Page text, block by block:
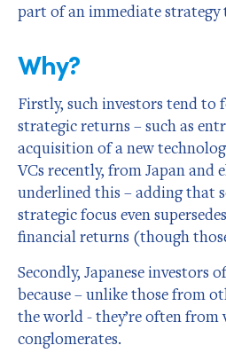
part of an immediate strategy
Why?
Firstly, such investors tend to
strategic returns – such as
acquisition of a new
VCs recently, from Japan and
underlined this – adding that
strategic focus even
financial returns (though
Secondly, Japanese investors
because – unlike those from
the world - they’re often from
conglomerates.